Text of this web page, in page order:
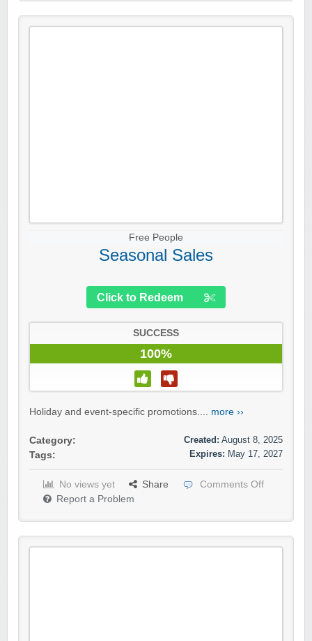
Free People
Seasonal Sales
Click to Redeem
SUCCESS
100%
Holiday and event-specific promotions.... more ››
Category:
Tags:
Created: August 8, 2025
Expires: May 17, 2027
No views yet Share
Comments Off
Report a Problem